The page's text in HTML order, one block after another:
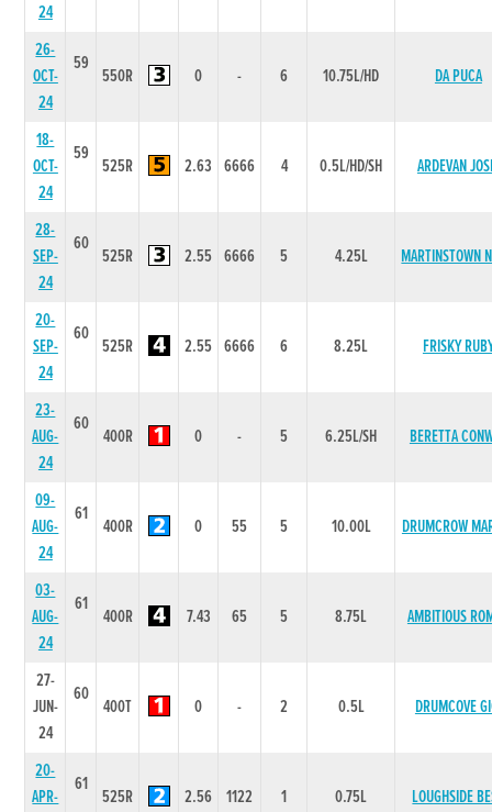
24
26-
OCT-
24
59
550R 0 - 6 10.75L/HD DA PUCA
18-
OCT-
24
59
525R 2.63 6666 4 0.5L/HD/SH ARDEVAN
28-
SEP-
24
60
525R 2.55 6666 5 4.25L MARTINSTOWN
20-
SEP-
24
60
525R 2.55 6666 6 8.25L FRISKY
23-
AUG-
24
60
400R 0 - 5 6.25L/SH BERETTA
09-
AUG-
24
61
400R 0 55 5 10.00L DRUMCROW
03-
AUG-
24
61
400R 7.43 65 5 8.75L AMBITIOUS
27-
JUN-
24
60
400T 0 - 2 0.5L DRUMCOVE
20-
APR-
61
525R 2.56 1122 1 0.75L LOUGHSIDE